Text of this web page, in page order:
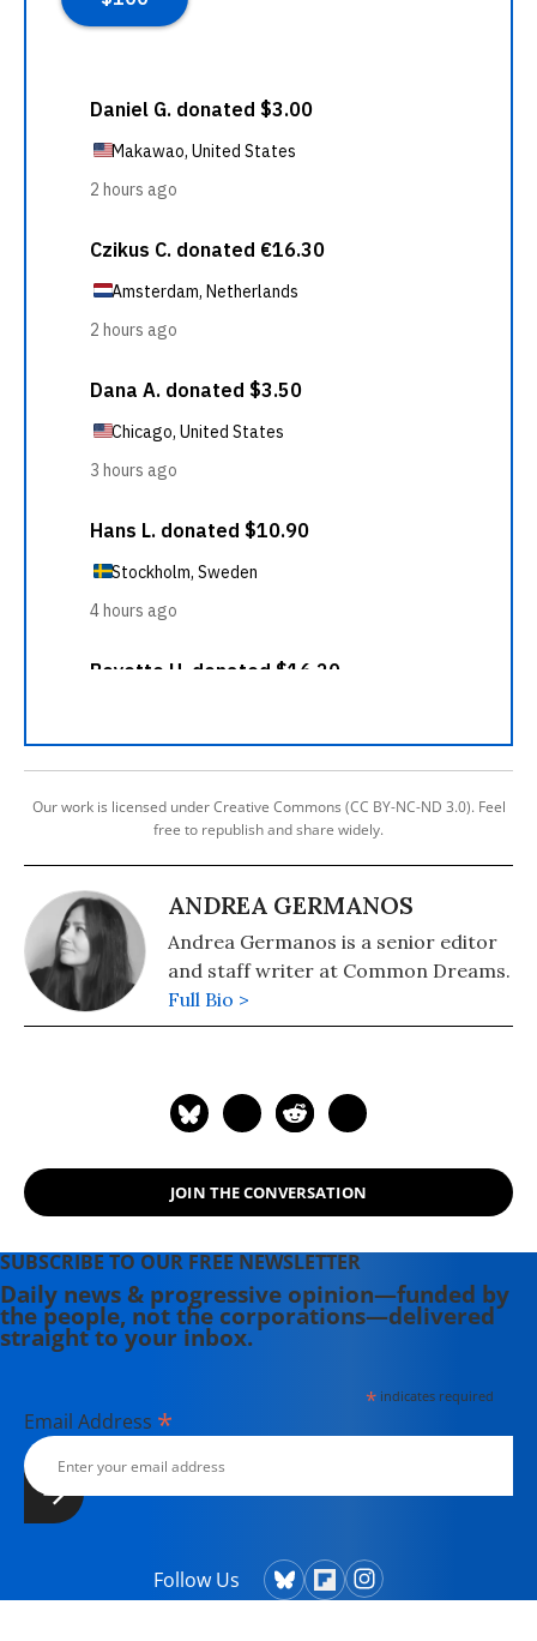
Our work is licensed under Creative Commons (CC BY-NC-ND 3.0). Feel
free to republish and share widely.
ANDREA GERMANOS
Andrea Germanos is a senior editor
and staff writer at Common Dreams.
Full Bio >
JOIN THE CONVERSATION
SUBSCRIBE TO OUR FREE NEWSLETTER
Daily news & progressive opinion—funded by
the people, not the corporations—delivered
straight to your inbox.
*indicates required
Email Address *
Follow Us